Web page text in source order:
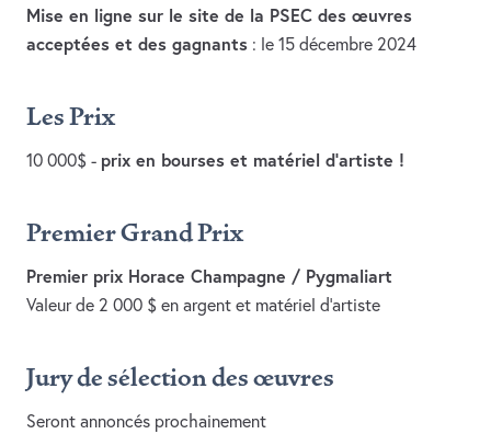
Mise en ligne sur le site de la PSEC des œuvres
acceptées et des gagnants : le 15 décembre 2024
Les Prix
10 000$ - prix en bourses et matériel d’artiste !
Premier Grand Prix
Premier prix Horace Champagne / Pygmaliart
Valeur de 2 000 $ en argent et matériel d’artiste
Jury de sélection des œuvres
Seront annoncés prochainement